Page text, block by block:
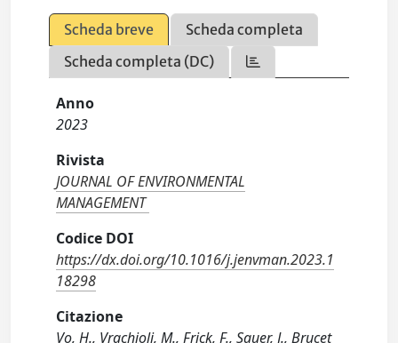
Scheda breve
Scheda completa
Scheda completa (DC)
Anno
2023
Rivista
JOURNAL OF ENVIRONMENTAL
MANAGEMENT
Codice DOI
https://dx.doi.org/10.1016/j.jenvman.2023.1
18298
Citazione
Vo, H., Vrachioli, M., Frick, F., Sauer, J., Brucet